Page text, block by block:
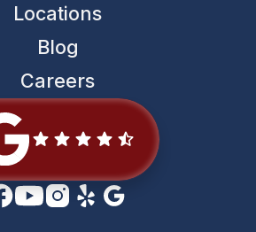
Locations
Blog
Careers